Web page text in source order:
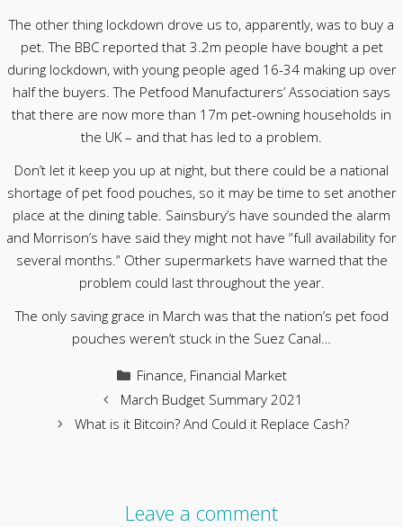
The other thing lockdown drove us to, apparently, was to buy a
pet. The BBC reported that 3.2m people have bought a pet
during lockdown, with young people aged 16-34 making up over
half the buyers. The Petfood Manufacturers’ Association says
that there are now more than 17m pet-owning households in
the UK – and that has led to a problem.
Don’t let it keep you up at night, but there could be a national
shortage of pet food pouches, so it may be time to set another
place at the dining table. Sainsbury’s have sounded the alarm
and Morrison’s have said they might not have “full availability for
several months.” Other supermarkets have warned that the
problem could last throughout the year.
The only saving grace in March was that the nation’s pet food
pouches weren’t stuck in the Suez Canal…
Categories
Finance, Financial Market
March Budget Summary 2021
What is it Bitcoin? And Could it Replace Cash?
Leave a comment